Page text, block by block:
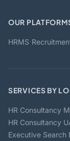
OUR
HRMS·
SERVICES BY
HR Consultancy
HR Consultancy
Executive Search